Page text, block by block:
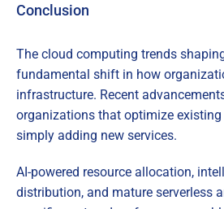
Conclusion
The cloud computing trends
fundamental shift in how
infrastructure. Recent
organizations that optimize existing
simply adding new services.
AI-powered resource allocation,
distribution, and mature serverless